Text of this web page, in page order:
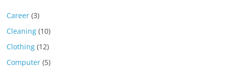
Career (3)
Cleaning (10)
Clothing (12)
Computer (5)